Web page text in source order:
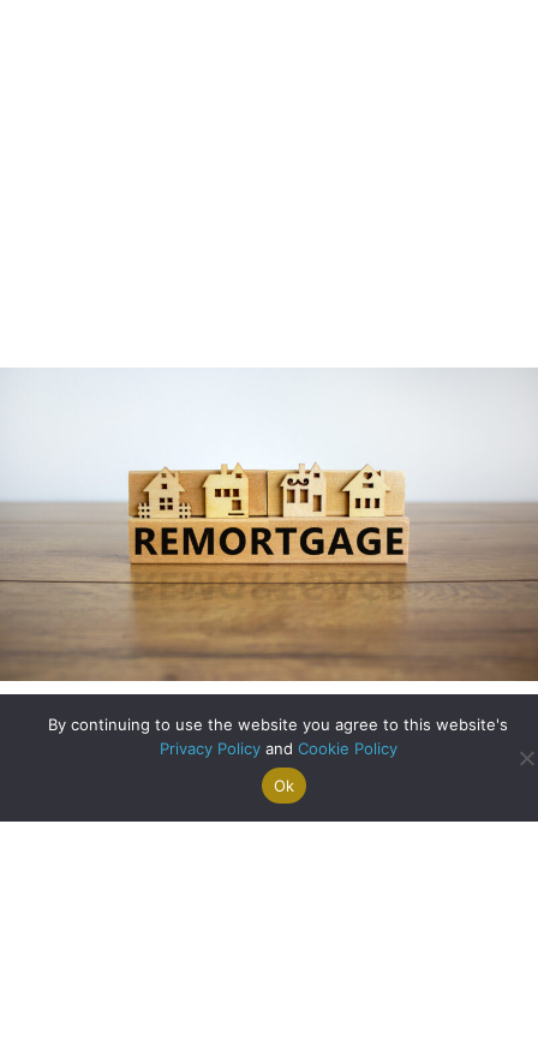
Property Arrange A
Valuation
Read Moreabout
By continuing to use the website you agree to this website's
Privacy Policyand Cookie Policy
Ok